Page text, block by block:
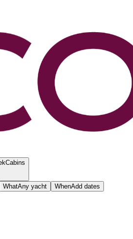
Cabins
WhatAny yacht WhenAdd dates